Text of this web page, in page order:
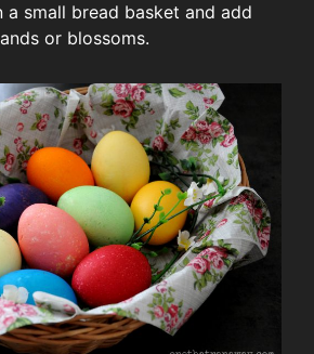
small bread basket and add
or blossoms.